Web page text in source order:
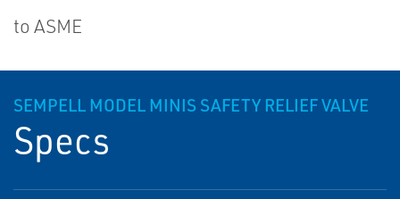
to ASME
SEMPELL MODEL MINIS SAFETY RELIEF VALVE
Specs